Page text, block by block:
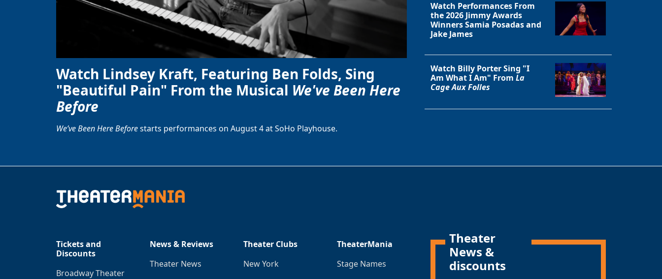
Watch Lindsey Kraft, Featuring Ben Folds, Sing
"Beautiful Pain" From the Musical We've Been Here
Before
We’ve Been Here Beforestarts performances on August 4 at SoHo Playhouse.
Watch Performances From
the 2026 Jimmy Awards
Winners Samia Posadas and
Jake James
Watch Billy Porter Sing "I
Am What I Am" From La
Cage Aux Folles
Tickets and
Discounts
Broadway Theater
News & Reviews
Theater News
Theater Clubs
New York
TheaterMania
Stage Names
Theater
News &
discounts